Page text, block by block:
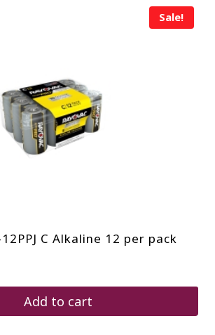
Sale!
C Alkaline 12 per pack
$10.20.Add to cart